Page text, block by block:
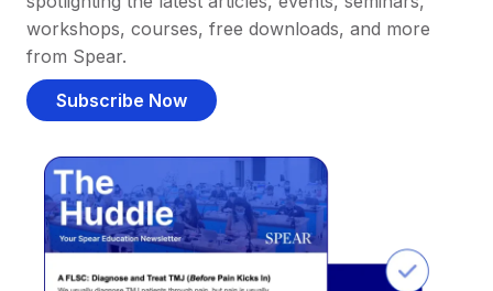
workshops, courses, free downloads, and more
from Spear.
Subscribe Now